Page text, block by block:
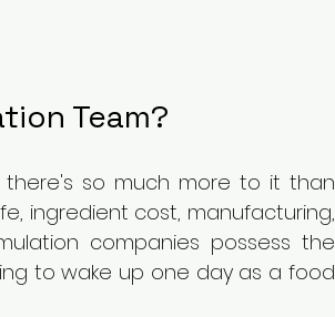
Team?
there's so much more to it than
ingredient cost, manufacturing,
companies possess the
to wake up one day as a food